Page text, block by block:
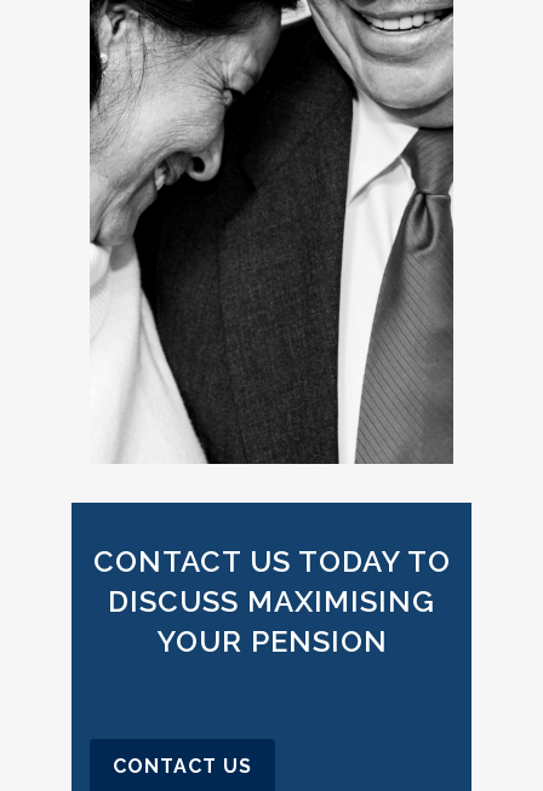
CONTACT US TODAY TO
DISCUSS MAXIMISING
YOUR PENSION
CONTACT US